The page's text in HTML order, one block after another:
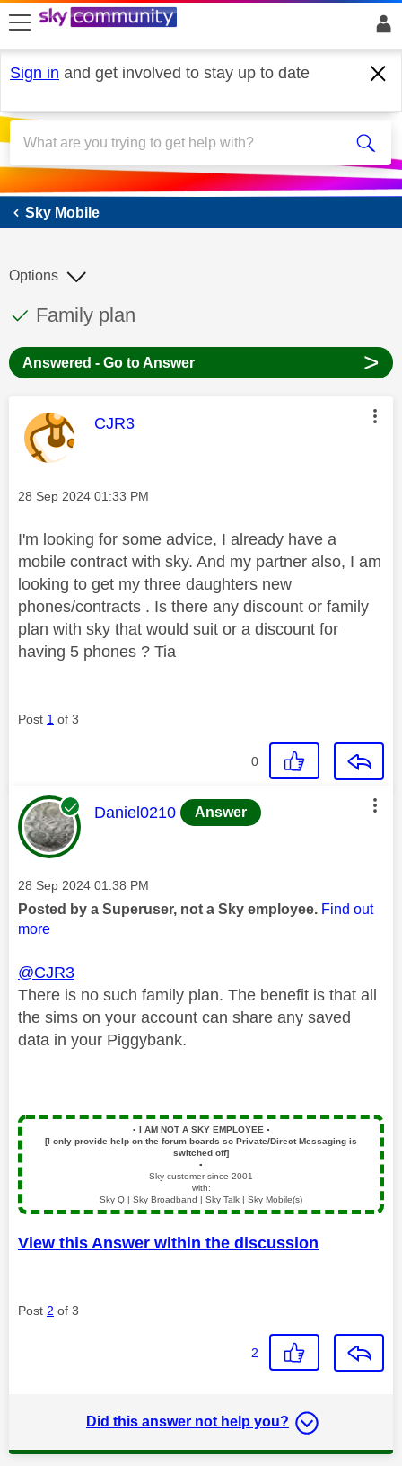
skip to search
skip to content
skip to footer
Sign in and get involved to stay up to date
Sky Mobile
Sky Mobile
This discussion topic has been answered
Discussion topic:
Family plan
Options
Answered - Go to Answer >
This message was authored by:
CJR3
Message posted on
‎28 Sep 2024 01:33 PM
I'm looking for some advice, I already have a
mobile contract with sky. And my partner also, I am
looking to get my three daughters new
phones/contracts . Is there any discount or family
plan with sky that would suit or a discount for
having 5 phones ? Tia
Post 1 of 3
0
This message was authored by:
Daniel0210 Answer
Message posted on
‎28 Sep 2024 01:38 PM
Posted by a Superuser, not a Sky employee. Find out
more
@CJR3
There is no such family plan. The benefit is that all
the sims on your account can share any saved
data in your Piggybank.
▪️ I AM NOT A SKY EMPLOYEE ▪️
[I only provide help on the forum boards so Private/Direct Messaging is
switched off]
▪️
Sky customer since 2001
with:
Sky Q | Sky Broadband | Sky Talk | Sky Mobile(s)
View this Answer within the discussion
Post 2 of 3
2
Did this answer not help you?